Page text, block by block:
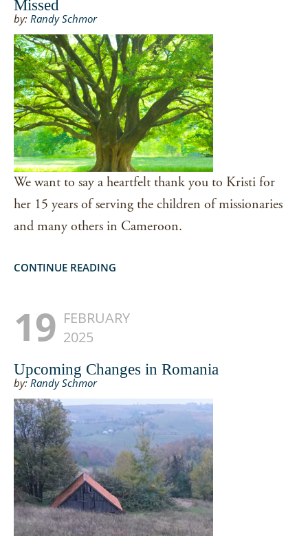
Missed
by: Randy Schmor
We want to say a heartfelt thank you to Kristi for
her 15 years of serving the children of missionaries
and many others in Cameroon.
CONTINUE READING
19 FEBRUARY
2025
Upcoming Changes in Romania
by: Randy Schmor